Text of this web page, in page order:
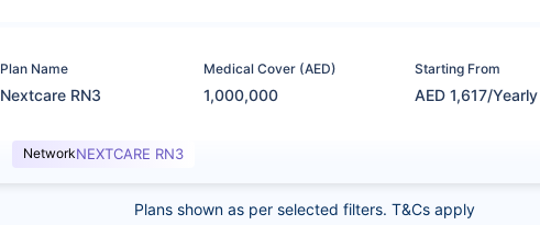
Plan Name
Nextcare RN3
Medical Cover (AED)
1,000,000
Starting From
AED 1,617/Yearly
NetworkNEXTCARE RN3
Plans shown as per selected filters. T&Cs apply